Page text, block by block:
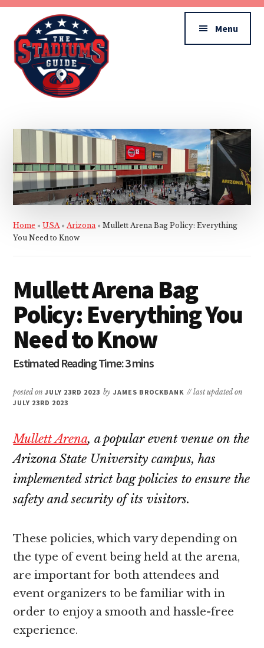
Skip
main
content
Skip
primary
sidebar
Additional
menu
Stadiums
Guide
Menu
Home »USA»Arizona»Mullett Arena Bag Policy: Everything
You Need to Know
Mullett Arena Bag
Policy: Everything You
Need to Know
posted onJULY 23RD 2023 by JAMES BROCKBANK // last updated on
JULY 23RD 2023
Mullett Arena, a popular event venue on the
Arizona State University campus, has
implemented strict bag policies to ensure the
safety and security of its visitors.
These policies, which vary depending on
the type of event being held at the arena,
are important for both attendees and
event organizers to be familiar with in
order to enjoy a smooth and hassle-free
experience.